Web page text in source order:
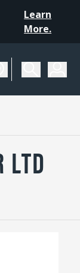
Learn
More.
LTD